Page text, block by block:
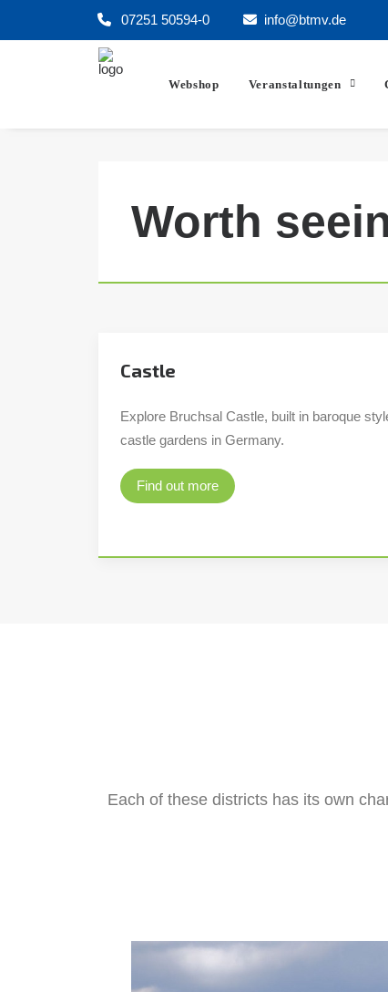
07251 50594-0 info@btmv.de
Webshop Veranstaltungen
Worth
Castle
Explore Bruchsal Castle, built in baroque
castle gardens in Germany.
Find out more
Each of these districts has its own